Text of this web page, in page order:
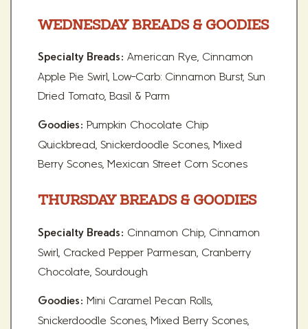
WEDNESDAY BREADS & GOODIES
Specialty Breads: American Rye, Cinnamon
Apple Pie Swirl, Low-Carb: Cinnamon Burst, Sun
Dried Tomato, Basil & Parm
Goodies: Pumpkin Chocolate Chip
Quickbread, Snickerdoodle Scones, Mixed
Berry Scones, Mexican Street Corn Scones
THURSDAY BREADS & GOODIES
Specialty Breads: Cinnamon Chip, Cinnamon
Swirl, Cracked Pepper Parmesan, Cranberry
Chocolate, Sourdough
Goodies: Mini Caramel Pecan Rolls,
Snickerdoodle Scones, Mixed Berry Scones,